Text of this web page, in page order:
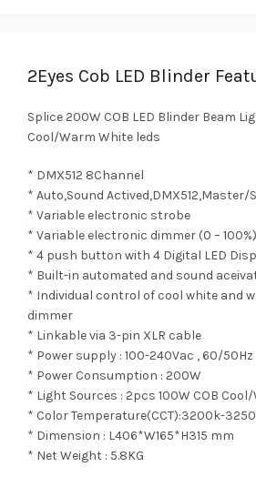
2Eyes Cob LED Blinder
Splice 200W COB LED Blinder Beam
Cool/Warm White leds
* DMX512 8Channel
* Auto,Sound Actived,DMX512,Master/
* Variable electronic strobe
* Variable electronic dimmer (0 – 100%)
* 4 push button with 4 Digital LED
* Built-in automated and sound
* Individual control of cool white and
dimmer
* Linkable via 3-pin XLR cable
* Power supply : 100-240Vac , 60/50Hz
* Power Consumption : 200W
* Light Sources : 2pcs 100W COB
* Color Temperature(CCT):3200k-
* Dimension : L406*W165*H315 mm
* Net Weight : 5.8KG